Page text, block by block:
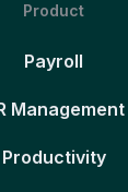
Product
Payroll
Management
Productivity